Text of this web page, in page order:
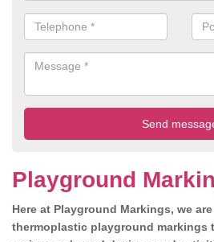
Playground
Here at Playground Markings, we
thermoplastic playground markings